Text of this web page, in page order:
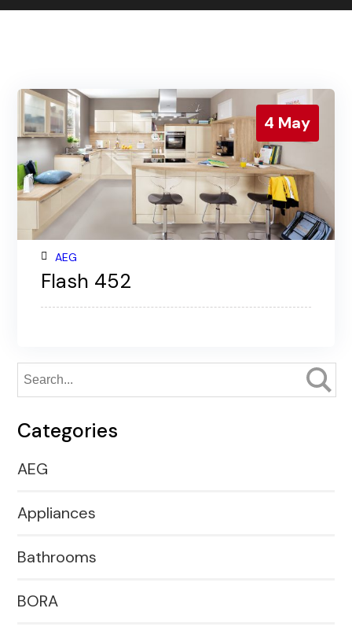
Our blog
4 May
AEG
Flash 452
Categories
AEG
Appliances
Bathrooms
BORA